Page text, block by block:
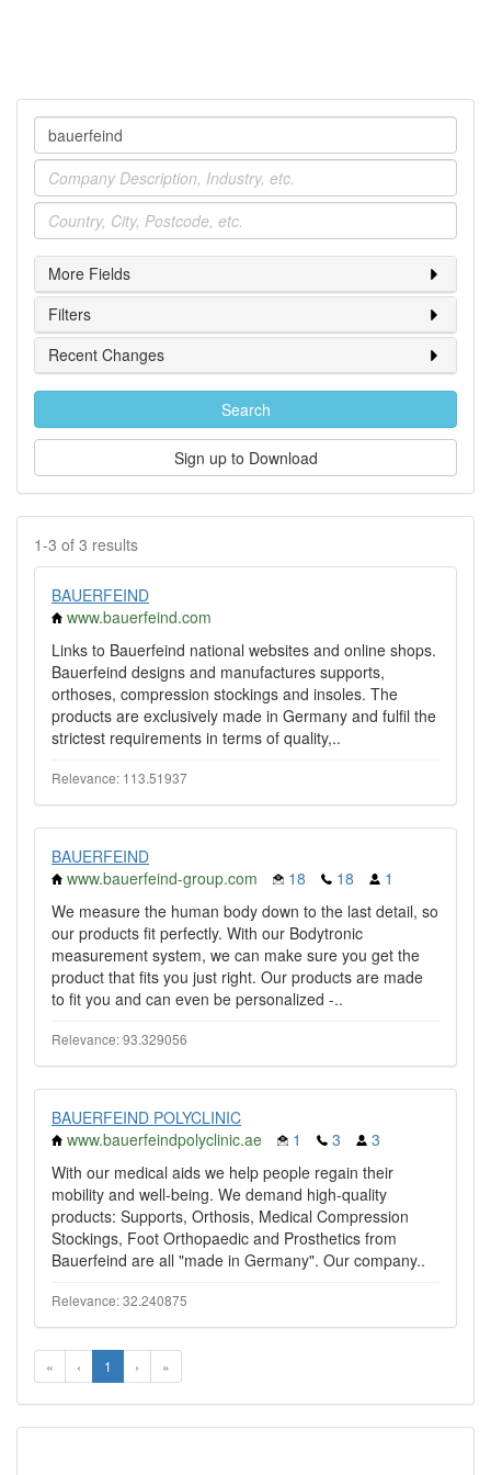
Company
Industry
Location
More Fields
Filters
Recent Changes
Search
Sign up to Download
1-3 of 3 results
BAUERFEIND
www.bauerfeind.com
Links to Bauerfeind national websites and online shops.
Bauerfeind designs and manufactures supports,
orthoses, compression stockings and insoles. The
products are exclusively made in Germany and fulfil the
strictest requirements in terms of quality,..
Relevance: 113.51937
BAUERFEIND
www.bauerfeind-group.com
18 18
1
We measure the human body down to the last detail, so
our products fit perfectly. With our Bodytronic
measurement system, we can make sure you get the
product that fits you just right. Our products are made
to fit you and can even be personalized -..
Relevance: 93.329056
BAUERFEIND POLYCLINIC
www.bauerfeindpolyclinic.ae
1 3
3
With our medical aids we help people regain their
mobility and well-being. We demand high-quality
products: Supports, Orthosis, Medical Compression
Stockings, Foot Orthopaedic and Prosthetics from
Bauerfeind are all "made in Germany". Our company..
Relevance: 32.240875
« ‹ 1 › »